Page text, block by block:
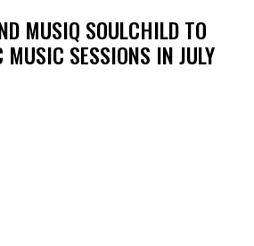
MUSIQ SOULCHILD TO
SESSIONS IN JULY